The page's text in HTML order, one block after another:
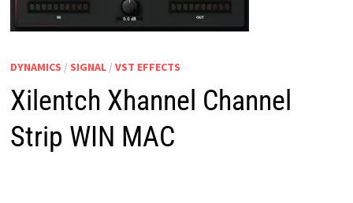
DYNAMICS / SIGNAL/ VST EFFECTS
Xilentch Xhannel Channel
Strip WIN MAC